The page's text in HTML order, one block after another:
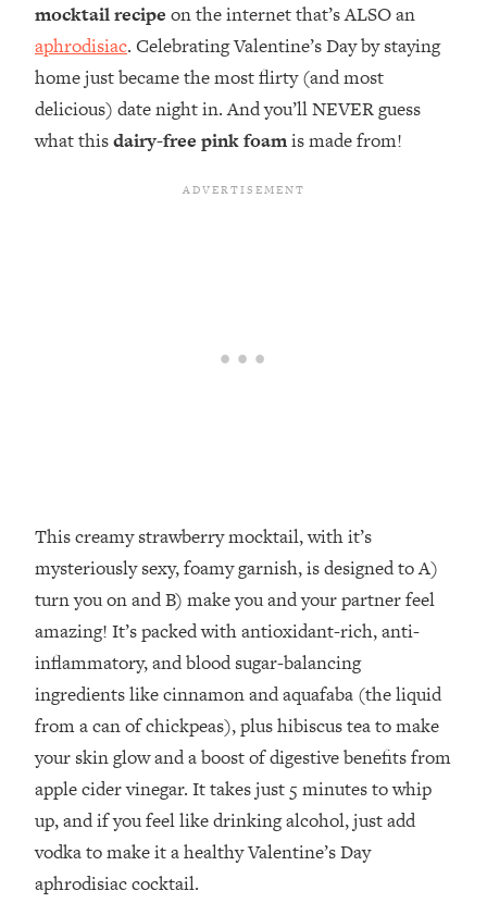
mocktail recipe on the internet that’s ALSO an
aphrodisiac. Celebrating Valentine’s Day by staying
home just became the most flirty (and most
delicious) date night in. And you’ll NEVER guess
what thisdairy-free pink foamis made from!
This creamy strawberry mocktail, with it’s
mysteriously sexy, foamy garnish, is designed to A)
turn you on and B) make you and your partner feel
amazing! It’s packed with antioxidant-rich, anti-
inflammatory, and blood sugar-balancing
ingredients like cinnamon and aquafaba (the liquid
from a can of chickpeas), plus hibiscus tea to make
your skin glow and a boost of digestive benefits from
apple cider vinegar. It takes just 5 minutes to whip
up, and if you feel like drinking alcohol, just add
vodka to make it a healthy Valentine’s Day
aphrodisiac cocktail.